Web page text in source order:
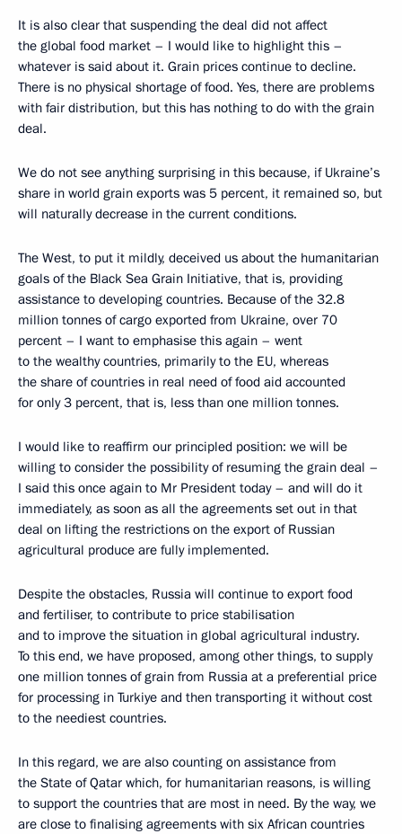
It is also clear that suspending the deal did not affect
the global food market – I would like to highlight this –
whatever is said about it. Grain prices continue to decline.
There is no physical shortage of food. Yes, there are problems
with fair distribution, but this has nothing to do with the grain
deal.
We do not see anything surprising in this because, if Ukraine’s
share in world grain exports was 5 percent, it remained so, but
will naturally decrease in the current conditions.
The West, to put it mildly, deceived us about the humanitarian
goals of the Black Sea Grain Initiative, that is, providing
assistance to developing countries. Because of the 32.8
million tonnes of cargo exported from Ukraine, over 70
percent – I want to emphasise this again – went
to the wealthy countries, primarily to the EU, whereas
the share of countries in real need of food aid accounted
for only 3 percent, that is, less than one million tonnes.
I would like to reaffirm our principled position: we will be
willing to consider the possibility of resuming the grain deal –
I said this once again to Mr President today – and will do it
immediately, as soon as all the agreements set out in that
deal on lifting the restrictions on the export of Russian
agricultural produce are fully implemented.
Despite the obstacles, Russia will continue to export food
and fertiliser, to contribute to price stabilisation
and to improve the situation in global agricultural industry.
To this end, we have proposed, among other things, to supply
one million tonnes of grain from Russia at a preferential price
for processing in Turkiye and then transporting it without cost
to the neediest countries.
In this regard, we are also counting on assistance from
the State of Qatar which, for humanitarian reasons, is willing
to support the countries that are most in need. By the way, we
are close to finalising agreements with six African countries